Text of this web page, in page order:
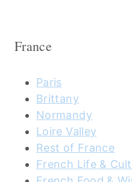
France
Paris
Brittany
Normandy
Loire Valley
Rest of France
French Life &